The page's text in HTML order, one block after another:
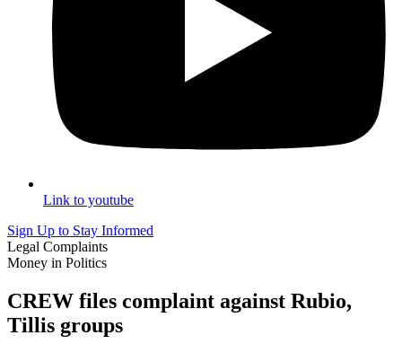
Link to youtube
Sign Up to Stay Informed
Legal Complaints
Money in Politics
CREW files complaint against Rubio,
Tillis groups